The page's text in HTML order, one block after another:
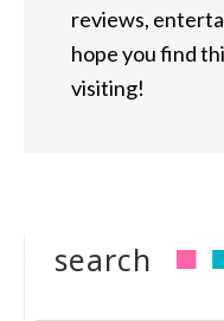
reviews,
hope you find
visiting!
search